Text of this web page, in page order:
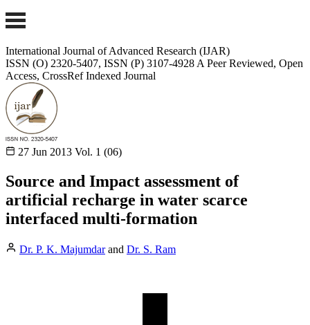
International Journal of Advanced Research (IJAR)
ISSN (O) 2320-5407, ISSN (P) 3107-4928 A Peer Reviewed, Open
Access, CrossRef Indexed Journal
27 Jun 2013 Vol. 1 (06)
Source and Impact assessment of
artificial recharge in water scarce
interfaced multi-formation
Dr. P. K. Majumdarand Dr. S. Ram